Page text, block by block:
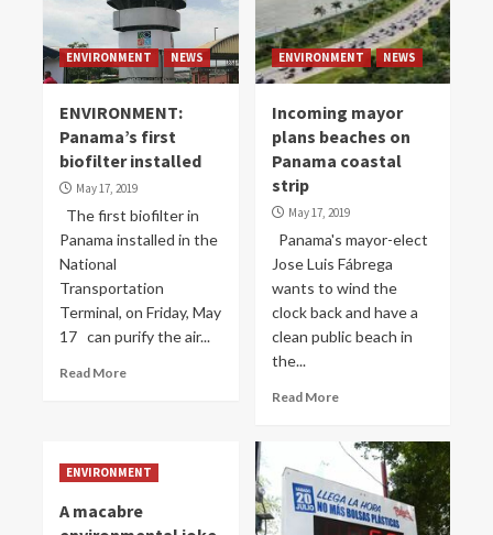
ENVIRONMENT NEWS
ENVIRONMENT:
Panama’s first
biofilter installed
May 17, 2019
The first biofilter in
Panama installed in the
National
Transportation
Terminal, on Friday, May
17 can purify the air...
Read More
ENVIRONMENT NEWS
Incoming mayor
plans beaches on
Panama coastal
strip
May 17, 2019
Panama's mayor-elect
Jose Luis Fábrega
wants to wind the
clock back and have a
clean public beach in
the...
Read More
ENVIRONMENT
A macabre